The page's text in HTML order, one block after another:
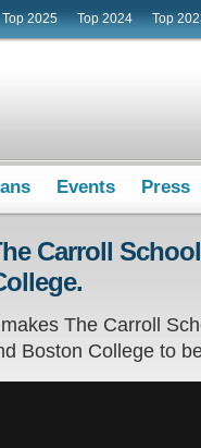
Top 2025 Top 2024 Top
Events Press
Carroll
The Carroll
Boston College to